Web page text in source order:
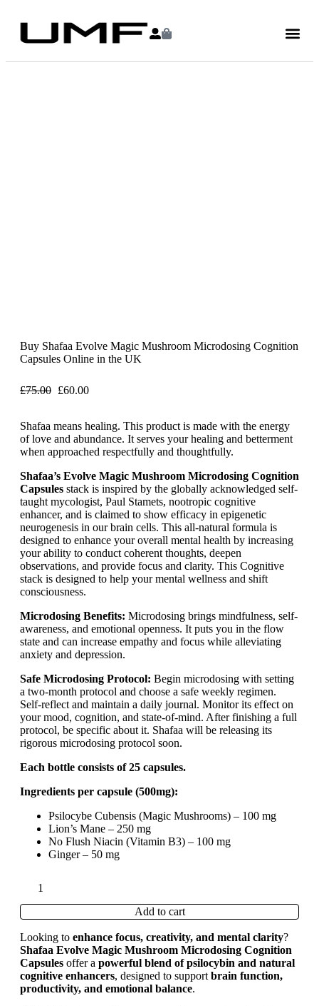
Buy Shafaa Evolve Magic Mushroom Microdosing Cognition
Capsules Online in the UK
£75.00 £60.00
Shafaa means healing. This product is made with the energy
of love and abundance. It serves your healing and betterment
when approached respectfully and thoughtfully.
Shafaa’s Evolve Magic Mushroom Microdosing Cognition
Capsules stack is inspired by the globally acknowledged self-
taught mycologist, Paul Stamets, nootropic cognitive
enhancer, and is claimed to show efficacy in epigenetic
neurogenesis in our brain cells. This all-natural formula is
designed to enhance your overall mental health by increasing
your ability to conduct coherent thoughts, deepen
observations, and provide focus and clarity. This Cognitive
stack is designed to help your mental wellness and shift
consciousness.
Microdosing Benefits: Microdosing brings mindfulness, self-
awareness, and emotional openness. It puts you in the flow
state and can increase empathy and focus while alleviating
anxiety and depression.
Safe Microdosing Protocol: Begin microdosing with setting
a two-month protocol and choose a safe weekly regimen.
Self-reflect and maintain a daily journal. Monitor its effect on
your mood, cognition, and state-of-mind. After finishing a full
protocol, be specific about it. Shafaa will be releasing its
rigorous microdosing protocol soon.
Each bottle consists of 25 capsules.
Ingredients per capsule (500mg):
Psilocybe Cubensis (Magic Mushrooms) – 100 mg
Lion’s Mane – 250 mg
No Flush Niacin (Vitamin B3) – 100 mg
Ginger – 50 mg
Add to cart
Looking to enhance focus, creativity, and mental clarity?
Shafaa Evolve Magic Mushroom Microdosing Cognition
Capsules offer a powerful blend of psilocybin and natural
cognitive enhancers, designed to support brain function,
productivity, and emotional balance.